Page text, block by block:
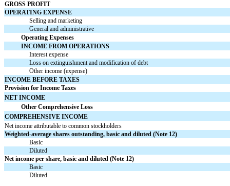
GROSS PROFIT
OPERATING EXPENSE
Selling and marketing
General and administrative
Operating Expenses
INCOME FROM OPERATIONS
Interest expense
Loss on extinguishment and modification of debt
Other income (expense)
INCOME BEFORE TAXES
Provision for Income Taxes
NET INCOME
Other Comprehensive Loss
COMPREHENSIVE INCOME
Net income attributable to common stockholders
Weighted-average shares outstanding, basic and diluted (Note 12)
Basic
Diluted
Net income per share, basic and diluted (Note 12)
Basic
Diluted